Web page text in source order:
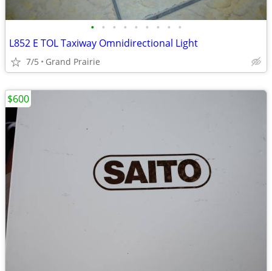
• • • • • • • • •
L852 E TOL Taxiway Omnidirectional Light
7/5 Grand Prairie
$600